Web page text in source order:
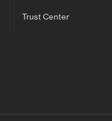
Trust Center